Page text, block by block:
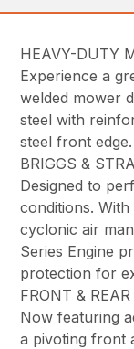
HEAVY-DUTY
Experience a
welded mower
steel with
steel front
BRIGGS &
Designed to
conditions.
cyclonic air
Series Engine
protection for
FRONT &
Now featuring
a pivoting front